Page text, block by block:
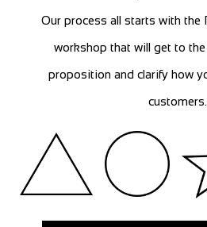
Our process all starts with the
workshop that will get to the
proposition and clarify how
customers.